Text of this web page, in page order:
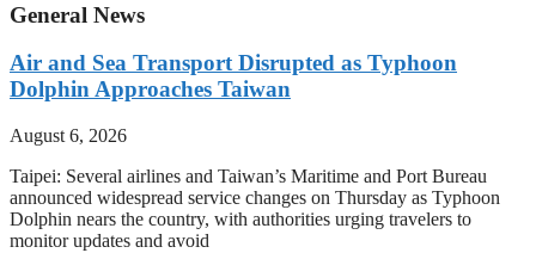
General News
Air and Sea Transport Disrupted as Typhoon
Dolphin Approaches Taiwan
August 6, 2026
Taipei: Several airlines and Taiwan’s Maritime and Port Bureau
announced widespread service changes on Thursday as Typhoon
Dolphin nears the country, with authorities urging travelers to
monitor updates and avoid